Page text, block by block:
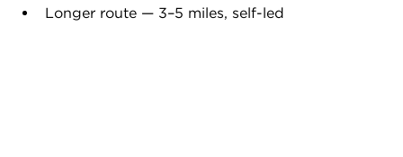
Longer route — 3–5 miles, self-led